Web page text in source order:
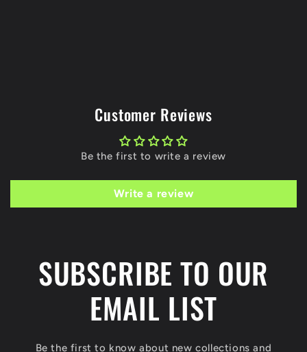
Customer Reviews
Be the first to write a review
Write a review
SUBSCRIBE TO OUR
EMAIL LIST
Be the first to know about new collections and